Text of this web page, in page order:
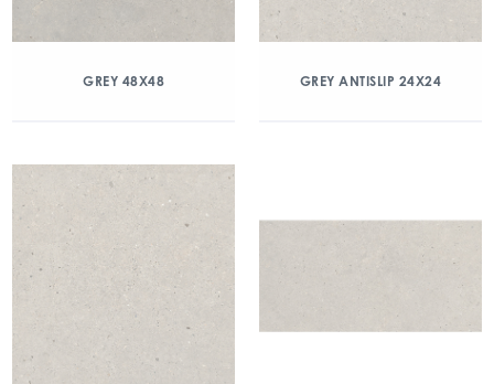
GREY 48X48 GREY ANTISLIP 24X24